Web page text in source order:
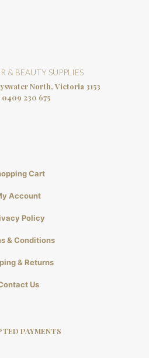
& BEAUTY SUPPLIES
North, Victoria 3153
0409 230 675
Cart
Account
Policy
& Conditions
& Returns
Us
PAYMENTS